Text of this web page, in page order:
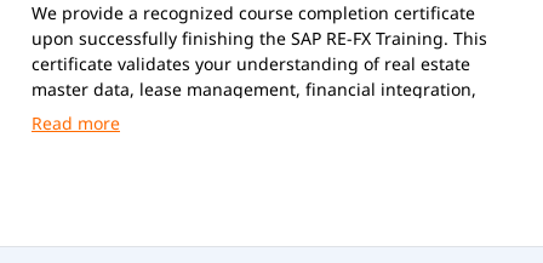
We provide a recognized course completion certificate
upon successfully finishing the SAP RE-FX Training. This
certificate validates your understanding of real estate
master data, lease management, financial integration,
and RE-FX business processes.